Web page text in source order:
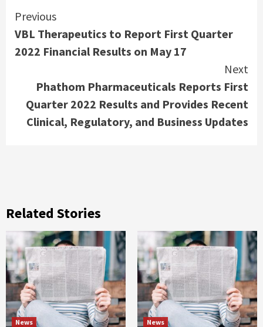
Continue
Reading
Previous
VBL Therapeutics to Report First Quarter
2022 Financial Results on May 17
Next
Phathom Pharmaceuticals Reports First
Quarter 2022 Results and Provides Recent
Clinical, Regulatory, and Business Updates
Related Stories
News News